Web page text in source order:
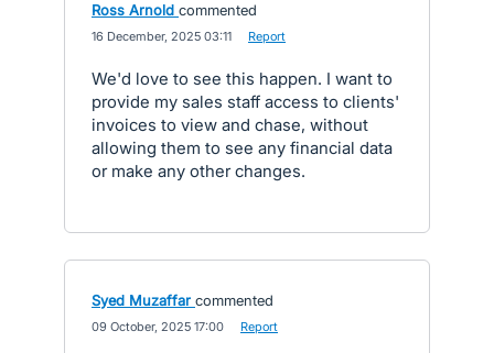
Ross Arnold commented
16 December, 2025 03:11 Report
We'd love to see this happen. I want to
provide my sales staff access to clients'
invoices to view and chase, without
allowing them to see any financial data
or make any other changes.
Syed Muzaffar commented
09 October, 2025 17:00 Report